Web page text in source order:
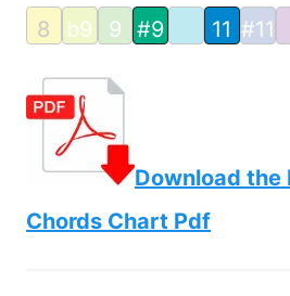
8 b9 9 #9 11 #11
Download the
Chords Chart Pdf